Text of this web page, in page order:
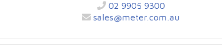
02 9905 9300
sales@meter.com.au